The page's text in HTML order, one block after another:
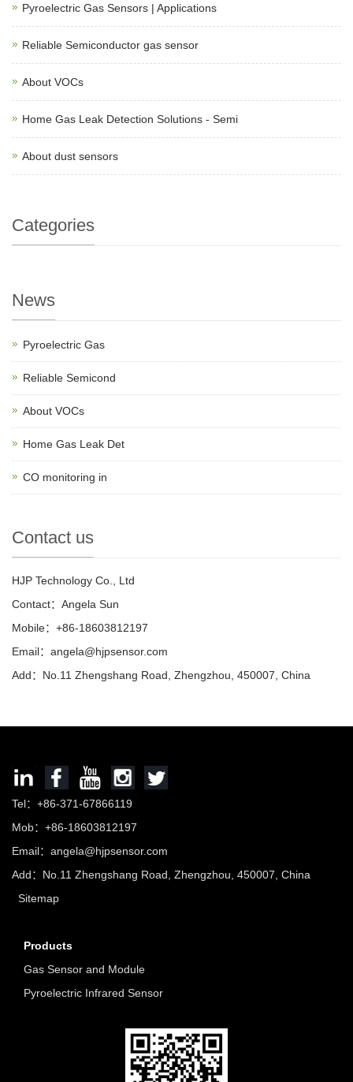
Pyroelectric Gas Sensors | Applications
Reliable Semiconductor gas sensor
About VOCs
Home Gas Leak Detection Solutions - Semi
About dust sensors
Categories
News
Pyroelectric Gas
Reliable Semicond
About VOCs
Home Gas Leak Det
CO monitoring in
Contact us
HJP Technology Co., Ltd
Contact：Angela Sun
Mobile：+86-18603812197
Email： angela@hjpsensor.com
Add：No.11 Zhengshang Road, Zhengzhou, 450007, China
Tel：+86-371-67866119
Mob：+86-18603812197
Email： angela@hjpsensor.com
Add：No.11 Zhengshang Road, Zhengzhou, 450007, China
Sitemap
Products
Gas Sensor and Module
Pyroelectric Infrared Sensor